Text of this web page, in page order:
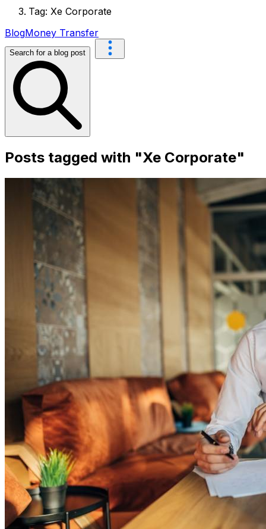
Tag: Xe Corporate
BlogMoney Transfer
Search for a blog post
Posts tagged with "Xe Corporate"